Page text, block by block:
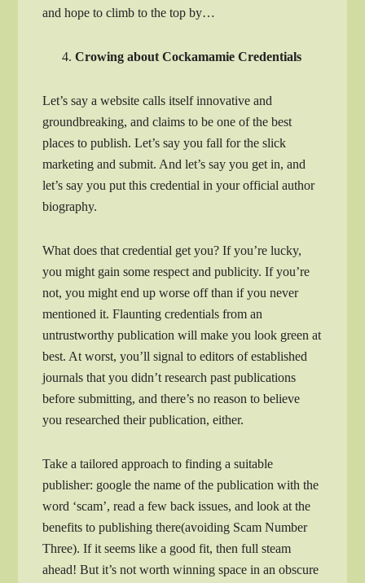
and hope to climb to the top by…
Crowing about Cockamamie Credentials
Let’s say a website calls itself innovative and
groundbreaking, and claims to be one of the best
places to publish. Let’s say you fall for the slick
marketing and submit. And let’s say you get in, and
let’s say you put this credential in your official author
biography.
What does that credential get you? If you’re lucky,
you might gain some respect and publicity. If you’re
not, you might end up worse off than if you never
mentioned it. Flaunting credentials from an
untrustworthy publication will make you look green at
best. At worst, you’ll signal to editors of established
journals that you didn’t research past publications
before submitting, and there’s no reason to believe
you researched their publication, either.
Take a tailored approach to finding a suitable
publisher: google the name of the publication with the
word ‘scam’, read a few back issues, and look at the
benefits to publishing there(avoiding Scam Number
Three). If it seems like a good fit, then full steam
ahead! But it’s not worth winning space in an obscure